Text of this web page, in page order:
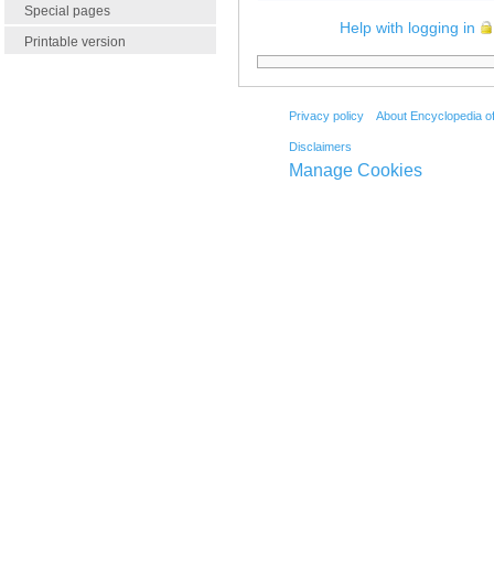
Special pages
Printable version
Help with logging in
Privacy policy About Encyclopedia
Disclaimers
Manage Cookies